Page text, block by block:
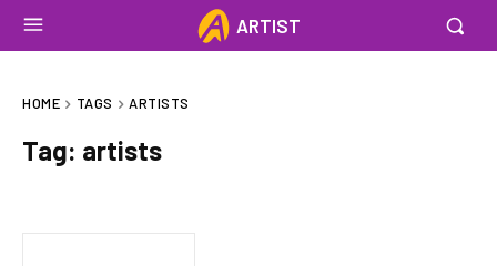
ARTIST
HOME TAGS ARTISTS
Tag: artists